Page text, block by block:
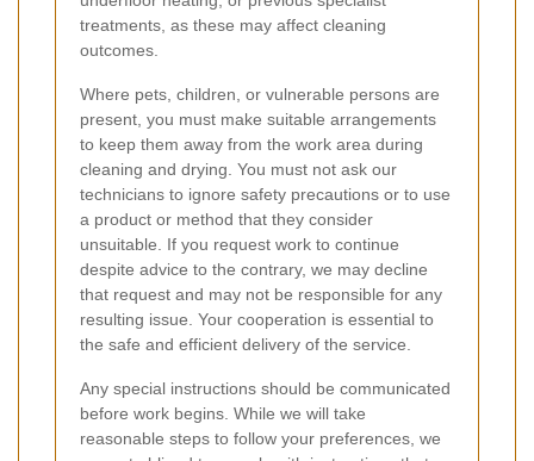
treatments, as these may affect cleaning
outcomes.
Where pets, children, or vulnerable persons are
present, you must make suitable arrangements
to keep them away from the work area during
cleaning and drying. You must not ask our
technicians to ignore safety precautions or to use
a product or method that they consider
unsuitable. If you request work to continue
despite advice to the contrary, we may decline
that request and may not be responsible for any
resulting issue. Your cooperation is essential to
the safe and efficient delivery of the service.
Any special instructions should be communicated
before work begins. While we will take
reasonable steps to follow your preferences, we